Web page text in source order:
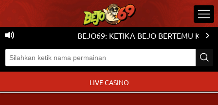
BEJO69: KETIKA BEJO BERTEMU
LIVE CASINO